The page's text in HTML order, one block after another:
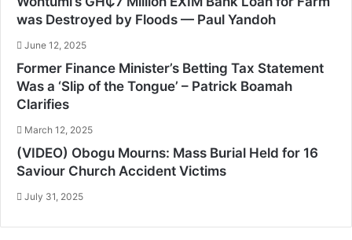
was Destroyed by Floods — Paul Yandoh
June 12, 2025
Former Finance Minister’s Betting Tax Statement
Was a ‘Slip of the Tongue’ – Patrick Boamah
Clarifies
March 12, 2025
(VIDEO) Obogu Mourns: Mass Burial Held for 16
Saviour Church Accident Victims
July 31, 2025